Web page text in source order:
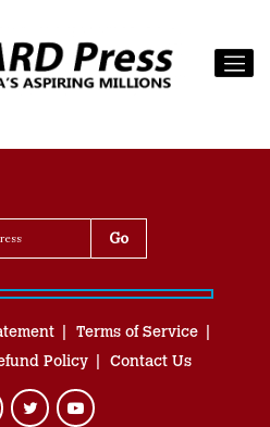
Terms of Service
Policy Contact Us